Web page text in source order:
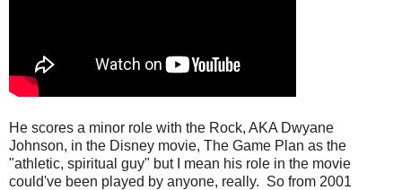
He scores a minor role with the Rock, AKA Dwyane
Johnson, in the Disney movie, The Game Plan as the
"athletic, spiritual guy" but I mean his role in the movie
could've been played by anyone, really. So from 2001